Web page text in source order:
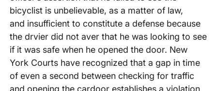
bicyclist is unbelievable, as a matter of law,
and insufficient to constitute a defense because
the drvier did not aver that he was looking to see
if it was safe when he opened the door. New
York Courts have recognized that a gap in time
of even a second between checking for traffic
and opening the cardoor establishes a violation